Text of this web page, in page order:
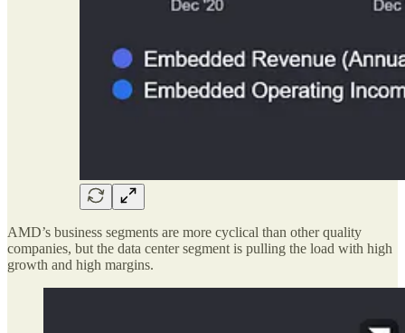
AMD’s business segments are more cyclical than other quality
companies, but the data center segment is pulling the load with high
growth and high margins.